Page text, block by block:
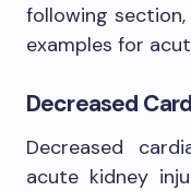
following
examples for
Decreased
Decreased
acute kidney